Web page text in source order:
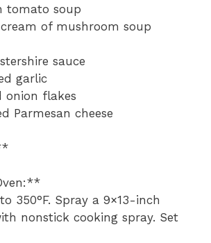
tomato soup
of mushroom soup
sauce
garlic
onion flakes
Parmesan cheese
350°F. Spray a 9×13-inch
nonstick cooking spray. Set